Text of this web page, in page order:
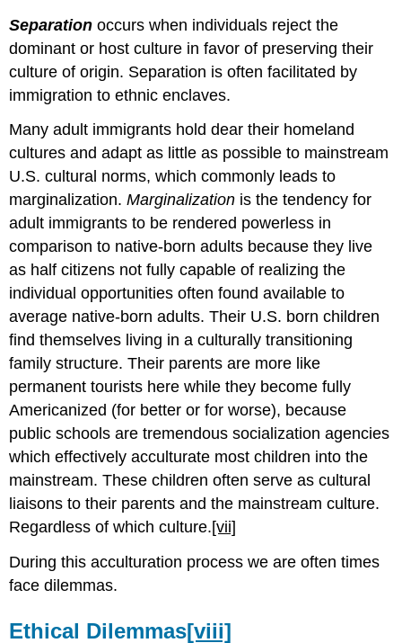
Separation occurs when individuals reject the
dominant or host culture in favor of preserving their
culture of origin. Separation is often facilitated by
immigration to ethnic enclaves.
Many adult immigrants hold dear their homeland
cultures and adapt as little as possible to mainstream
U.S. cultural norms, which commonly leads to
marginalization.Marginalization is the tendency for
adult immigrants to be rendered powerless in
comparison to native-born adults because they live
as half citizens not fully capable of realizing the
individual opportunities often found available to
average native-born adults. Their U.S. born children
find themselves living in a culturally transitioning
family structure. Their parents are more like
permanent tourists here while they become fully
Americanized (for better or for worse), because
public schools are tremendous socialization agencies
which effectively acculturate most children into the
mainstream. These children often serve as cultural
liaisons to their parents and the mainstream culture.
Regardless of which culture.[vii]
During this acculturation process we are often times
face dilemmas.
Ethical Dilemmas[viii]